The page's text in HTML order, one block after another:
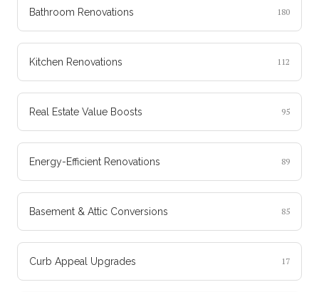
Bathroom Renovations 180
Kitchen Renovations 112
Real Estate Value Boosts 95
Energy-Efficient Renovations 89
Basement & Attic Conversions 85
Curb Appeal Upgrades 17